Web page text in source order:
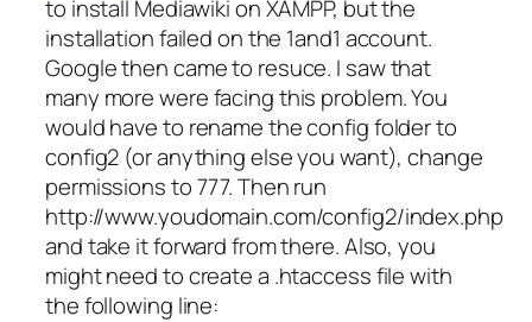
to install Mediawiki on XAMPP, but the
installation failed on the 1and1 account.
Google then came to resuce. I saw that
many more were facing this problem. You
would have to rename the config folder to
config2 (or anything else you want), change
permissions to 777. Then run
http://www.youdomain.com/config2/index.php
and take it forward from there. Also, you
might need to create a .htaccess file with
the following line: